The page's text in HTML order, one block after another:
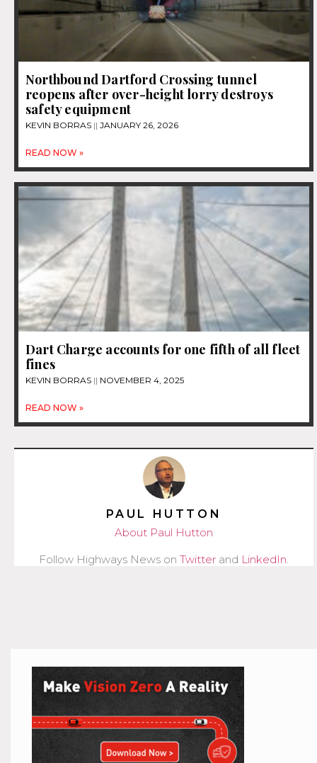
Northbound Dartford Crossing tunnel
reopens after over-height lorry destroys
safety equipment
KEVIN BORRAS JANUARY 26, 2026
READ NOW »
Dart Charge accounts for one fifth of all fleet
fines
KEVIN BORRAS NOVEMBER 4, 2025
READ NOW »
PAUL HUTTON
About Paul Hutton
Follow Highways News on Twitter and LinkedIn.